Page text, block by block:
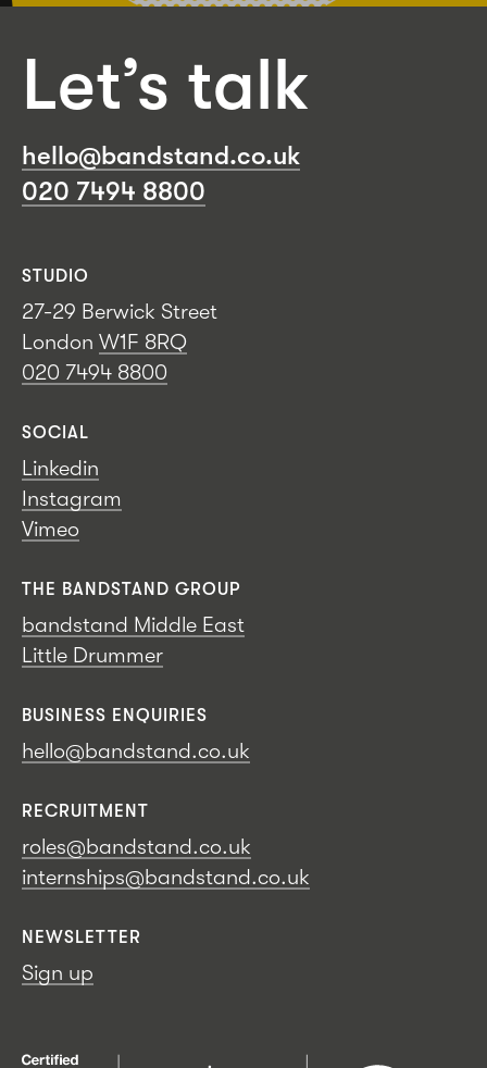
Let’s talk
hello@bandstand.co.uk
020 7494 8800
STUDIO
27-29 Berwick Street
London W1F 8RQ
020 7494 8800
SOCIAL
Linkedin
Instagram
Vimeo
THE BANDSTAND GROUP
bandstand Middle East
Little Drummer
BUSINESS ENQUIRIES
hello@bandstand.co.uk
RECRUITMENT
roles@bandstand.co.uk
internships@bandstand.co.uk
NEWSLETTER
Sign up